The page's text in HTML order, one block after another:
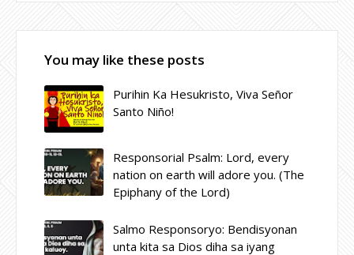
You may like these posts
Purihin Ka Hesukristo, Viva Señor
Santo Niño!
Responsorial Psalm: Lord, every
nation on earth will adore you. (The
Epiphany of the Lord)
Salmo Responsoryo: Bendisyonan
unta kita sa Dios diha sa iyang